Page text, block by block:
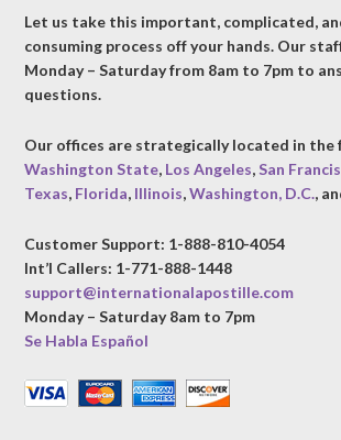
Let us take this important, complicated,
consuming process off your hands. Our
Monday – Saturday from 8am to 7pm to
questions.
Our offices are strategically located in the
Washington State, Los Angeles,San
Texas, Florida, Illinois,Washington, D.C.,
Customer Support: 1-888-810-4054
Int’l Callers: 1-771-888-1448
support@internationalapostille.com
Monday – Saturday 8am to 7pm
Se Habla Español